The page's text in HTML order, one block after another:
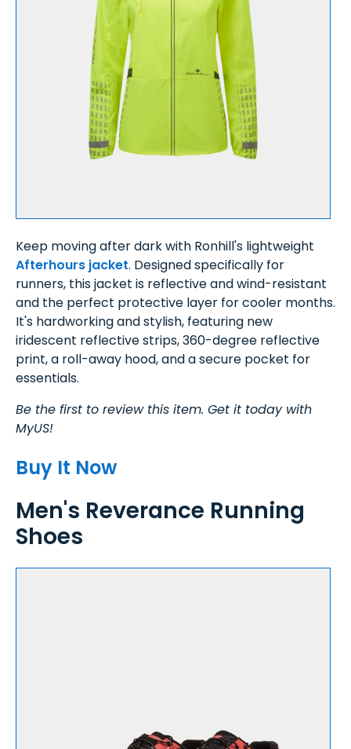
Keep moving after dark with Ronhill's lightweight
Afterhours jacket. Designed specifically for
runners, this jacket is reflective and wind-resistant
and the perfect protective layer for cooler months.
It's hardworking and stylish, featuring new
iridescent reflective strips, 360-degree reflective
print, a roll-away hood, and a secure pocket for
essentials.
Be the first to review this item. Get it today with
MyUS!
Buy It Now
Men's Reverance Running
Shoes